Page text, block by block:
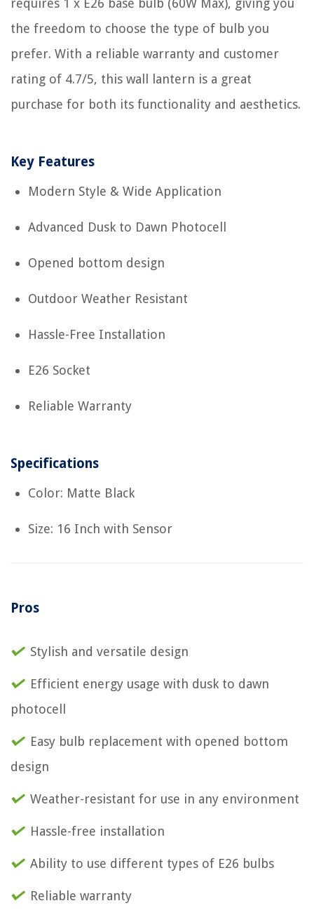
requires 1 x E26 base bulb (60W Max), giving you
the freedom to choose the type of bulb you
prefer. With a reliable warranty and customer
rating of 4.7/5, this wall lantern is a great
purchase for both its functionality and aesthetics.
Key Features
Modern Style & Wide Application
Advanced Dusk to Dawn Photocell
Opened bottom design
Outdoor Weather Resistant
Hassle-Free Installation
E26 Socket
Reliable Warranty
Specifications
Color: Matte Black
Size: 16 Inch with Sensor
Pros
Stylish and versatile design
Efficient energy usage with dusk to dawn
photocell
Easy bulb replacement with opened bottom
design
Weather-resistant for use in any environment
Hassle-free installation
Ability to use different types of E26 bulbs
Reliable warranty